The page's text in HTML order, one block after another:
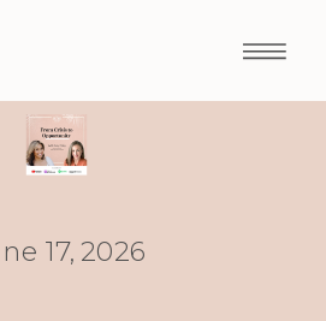
17, 2026